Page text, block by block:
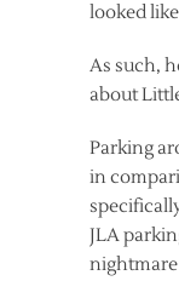
looked
As such,
about
Parking
in
JLA
nightmare